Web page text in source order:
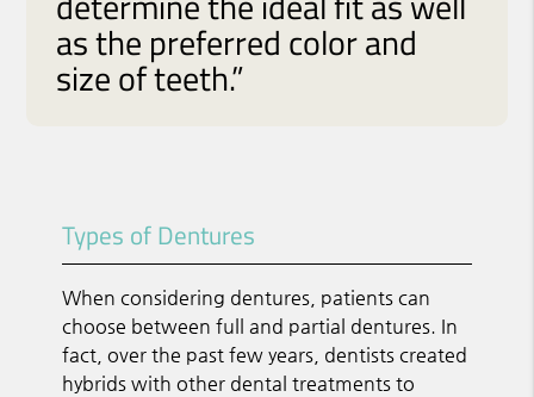
as the preferred color and
size of teeth.”
Types of Dentures
When considering dentures, patients can
choose between full and partial dentures. In
fact, over the past few years, dentists created
hybrids with other dental treatments to